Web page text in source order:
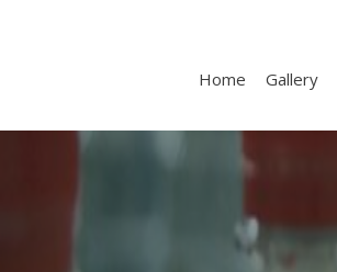
Home Gallery